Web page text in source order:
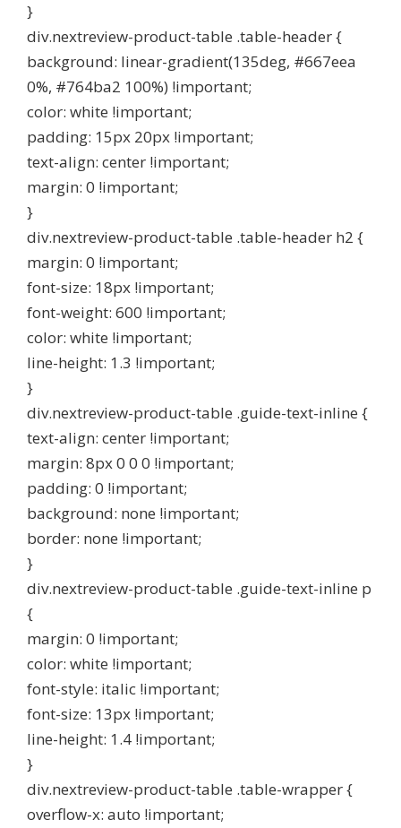
}
div.nextreview-product-table .table-header {
background: linear-gradient(135deg, #667eea
0%, #764ba2 100%) !important;
color: white !important;
padding: 15px 20px !important;
text-align: center !important;
margin: 0 !important;
}
div.nextreview-product-table .table-header h2 {
margin: 0 !important;
font-size: 18px !important;
font-weight: 600 !important;
color: white !important;
line-height: 1.3 !important;
}
div.nextreview-product-table .guide-text-inline {
text-align: center !important;
margin: 8px 0 0 0 !important;
padding: 0 !important;
background: none !important;
border: none !important;
}
div.nextreview-product-table .guide-text-inline p
{
margin: 0 !important;
color: white !important;
font-style: italic !important;
font-size: 13px !important;
line-height: 1.4 !important;
}
div.nextreview-product-table .table-wrapper {
overflow-x: auto !important;